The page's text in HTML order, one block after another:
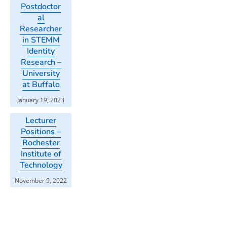
Postdoctor
al
Researcher
in STEMM
Identity
Research –
University
at Buffalo
January 19, 2023
Lecturer
Positions –
Rochester
Institute of
Technology
November 9, 2022